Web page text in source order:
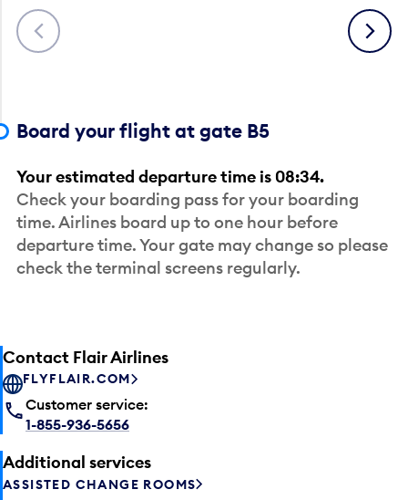
Previous Next
Board your flight at gate B5
Your estimated departure time is 08:34.
Check your boarding pass for your boarding
time. Airlines board up to one hour before
departure time. Your gate may change so please
check the terminal screens regularly.
Contact Flair Airlines
FLYFLAIR.COM
Customer service:
1-855-936-5656
Additional services
ASSISTED CHANGE ROOMS